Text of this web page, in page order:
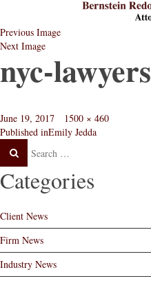
Previous Image
Next Image
nyc-lawyers
Posted
on
June 19, 2017
Full
size
1500 × 460
Post
navigation
Published inEmily Jedda
Categories
Client News
Firm News
Industry News